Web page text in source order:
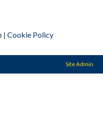
| Cookie Policy
Site Admin